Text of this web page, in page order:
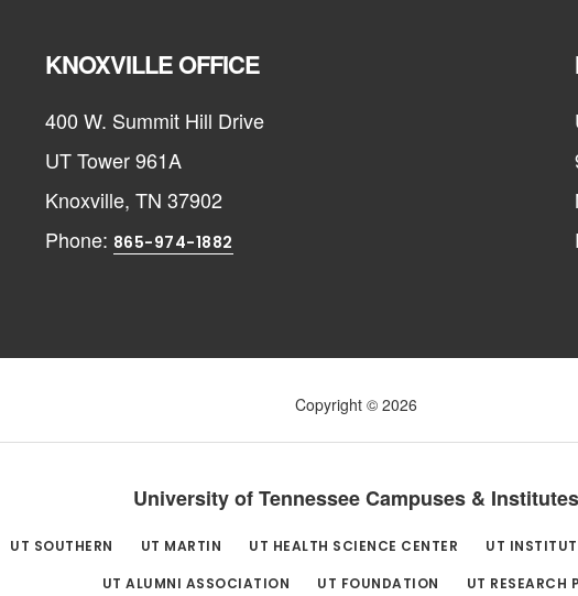
KNOXVILLE OFFICE
400 W. Summit Hill Drive
UT Tower 961A
Knoxville, TN 37902
Phone: 865-974-1882
Copyright © 2026
University of Tennessee Campuses & Institutes
UT SOUTHERN UT MARTIN UT HEALTH SCIENCE CENTER UT
UT ALUMNI ASSOCIATION
UT FOUNDATION UT RESEARCH